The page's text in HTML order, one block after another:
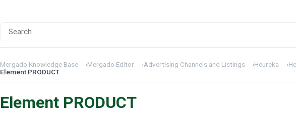
Mergado Knowledge Base ›Mergado Editor ›Advertising Channels and Listings ›Heureka ›
Element PRODUCT
Element PRODUCT